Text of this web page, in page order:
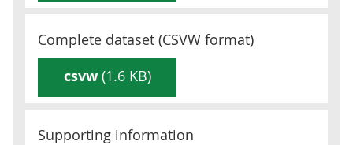
Complete dataset (CSVW format)
csvw(1.6 KB)
Supporting information